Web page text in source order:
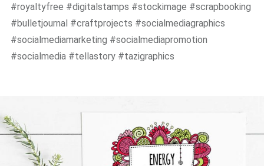
#royaltyfree #digitalstamps #stockimage #scrapbooking
#bulletjournal #craftprojects #socialmediagraphics
#socialmediamarketing #socialmediapromotion
#socialmedia #tellastory #tazigraphics